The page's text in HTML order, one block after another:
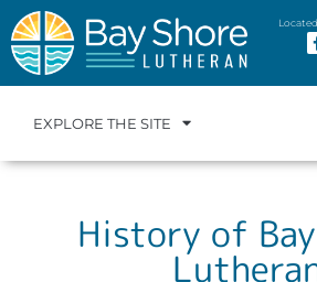
EXPLORE THE SITE
History of